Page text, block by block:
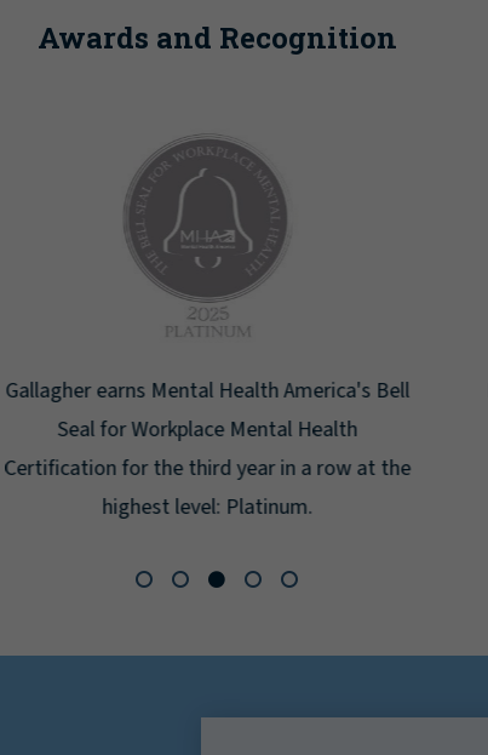
Awards and Recognition
Newsweek lists Gallagher as one of America's
Greatest Workplaces for Women.